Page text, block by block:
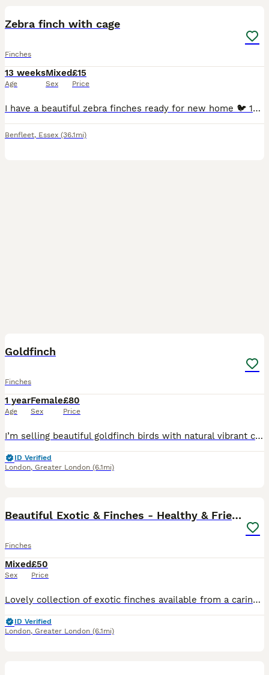
Zebra finch with cage
Finches
13 weeks
Age
Mixed
Sex
£15
Price
I have a beautiful zebra finches ready for new home 🐦 15 each or 4 chicks with cage £60 Message me if you have any questions.
Benfleet, Essex (36.1mi)
Goldfinch
Finches
1 year
Age
Female
Sex
£80
Price
I’m selling beautiful goldfinch birds with natural vibrant colors – bright red face, yellow wings, and strong, well-developed bodies. ✔️ Healthy and active birds ✔️ Lovely singing voice ✔️ Ideal for
ID Verified
London, Greater London (6.1mi)
Beautiful Exotic & Finches - Healthy & Friendly
Finches
Mixed
Sex
£50
Price
Lovely collection of exotic finches available from a caring and experienced breeder. 9 Zebra Finches - pair • Yellow Canary - male a Java Sparrow (Grey) - pair Java Sparrow (White) - female All birds
ID Verified
London, Greater London (6.1mi)